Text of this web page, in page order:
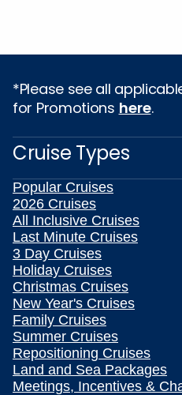
*Please see all
for Promotions here.
Cruise Types
Popular Cruises
2026 Cruises
All Inclusive Cruises
Last Minute Cruises
3 Day Cruises
Holiday Cruises
Christmas Cruises
New Year's Cruises
Family Cruises
Summer Cruises
Repositioning Cruises
Land and Sea Packages
Meetings, Incentives &